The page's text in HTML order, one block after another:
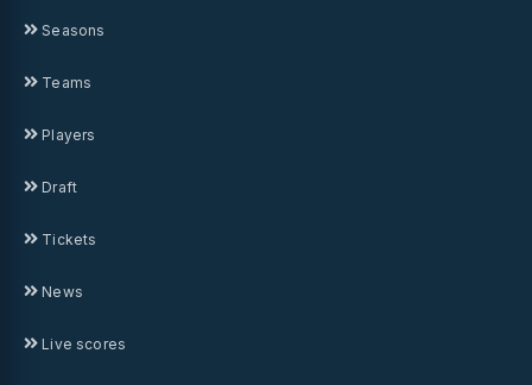
Seasons
Teams
Players
Draft
Tickets
News
Live scores